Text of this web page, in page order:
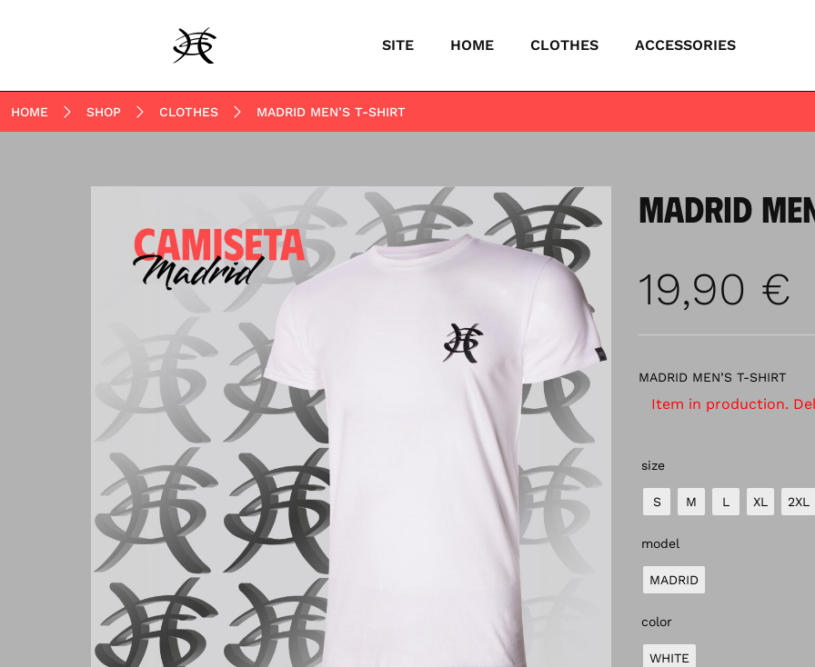
SITE HOME CLOTHES ACCESSORIES
HOME SHOP CLOTHES MADRID MEN’S T-SHIRT
MADRID
19,90 €
MADRID MEN’S T-SHIRT
Item in production.
size
S M L XL 2XL
model
MADRID
color
WHITE